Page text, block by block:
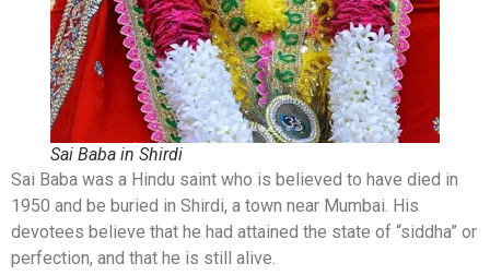
Sai Baba in Shirdi
Sai Baba was a Hindu saint who is believed to have died in
1950 and be buried in Shirdi, a town near Mumbai. His
devotees believe that he had attained the state of “siddha” or
perfection, and that he is still alive.